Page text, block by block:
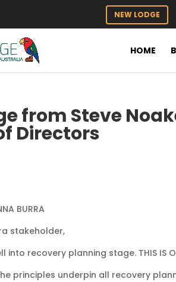
NEW LODGE
HOME
from Steve
Directors
BURRA
stakeholder,
into recovery planning stage. THIS IS
principles underpin all recovery